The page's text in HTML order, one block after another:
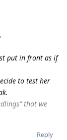
put in front as if
to test her
that we
Reply